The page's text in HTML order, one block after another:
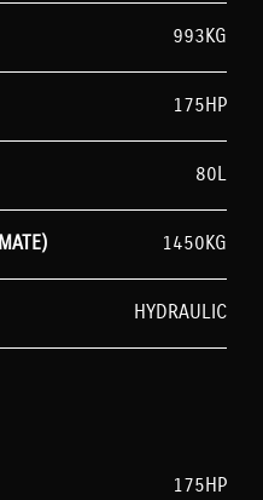
993KG
175HP
80L
1450KG
HYDRAULIC
175HP